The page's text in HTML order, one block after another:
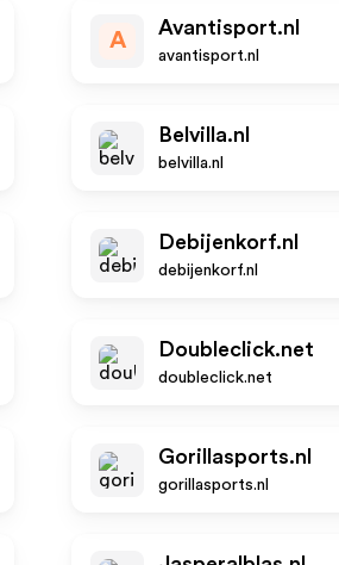
A
Avantisport.nl
avantisport.nl
Belvilla.nl
belvilla.nl
Debijenkorf.nl
debijenkorf.nl
Doubleclick.net
doubleclick.net
Gorillasports.nl
gorillasports.nl